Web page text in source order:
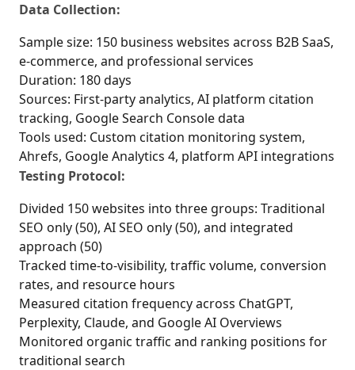
Data Collection:
Sample size: 150 business websites across B2B SaaS,
e-commerce, and professional services
Duration: 180 days
Sources: First-party analytics, AI platform citation
tracking, Google Search Console data
Tools used: Custom citation monitoring system,
Ahrefs, Google Analytics 4, platform API integrations
Testing Protocol:
Divided 150 websites into three groups: Traditional
SEO only (50), AI SEO only (50), and integrated
approach (50)
Tracked time-to-visibility, traffic volume, conversion
rates, and resource hours
Measured citation frequency across ChatGPT,
Perplexity, Claude, and Google AI Overviews
Monitored organic traffic and ranking positions for
traditional search